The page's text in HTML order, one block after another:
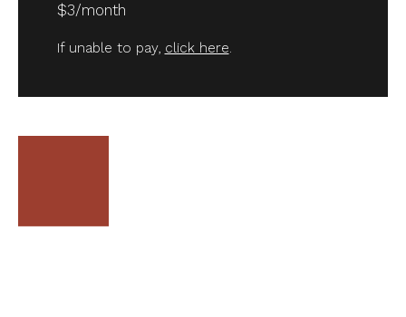
$3/month
If unable to pay, click here.